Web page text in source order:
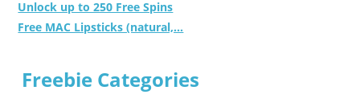
Unlock up to 250 Free Spins
Free MAC Lipsticks (natural,...
Freebie Categories